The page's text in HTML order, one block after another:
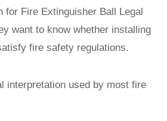
for Fire Extinguisher Ball Legal
want to know whether installing
fire safety regulations.
interpretation used by most fire